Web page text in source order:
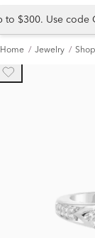
$300. Use code
Home Jewelry